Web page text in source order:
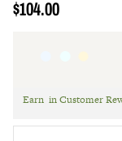
$104.00
Earn in Customer